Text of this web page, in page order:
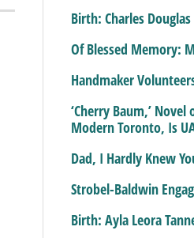
Birth: Charles
Of Blessed Memory:
Handmaker
‘Cherry Baum,’
Modern Toronto, Is
Dad, I Hardly Knew
Strobel-Baldwin
Birth: Ayla Leora